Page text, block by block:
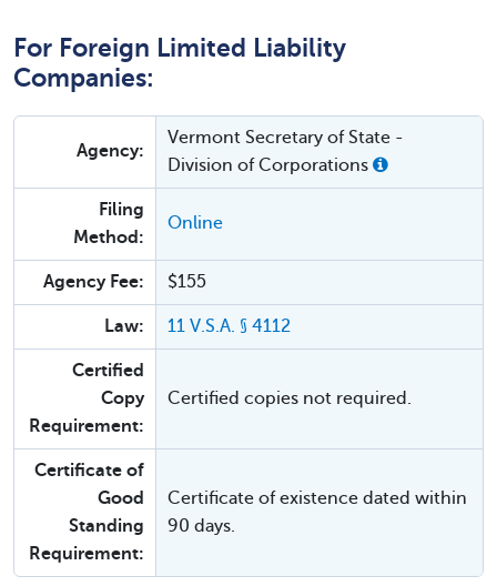
For Foreign Limited Liability
Companies:
Agency:
Vermont Secretary of State -
Division of Corporations
Filing
Method:
Online
Agency Fee: $155
Law: 11 V.S.A. § 4112
Certified
Copy
Requirement:
Certified copies not required.
Certificate of
Good
Standing
Requirement:
Certificate of existence dated within
90 days.